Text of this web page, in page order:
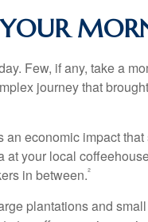
Few, if any, take a
journey that
an economic impact
at your local
in between.²
plantations and